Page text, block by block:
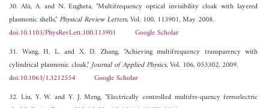
30. Alù, A. and N. Engheta, "Multifrequency optical invisibility cloak with layered
plasmonic shells,"Physical Review Letters, Vol. 100, 113901, May 2008.
doi:10.1103/PhysRevLett.100.113901
Google Scholar
31. Wang, H. L. and X. D. Zhang, "Achieving multifrequency transparency with
cylindrical plasmonic cloak,"Journal of Applied Physics, Vol. 106, 053302, 2009.
doi:10.1063/1.3212554
Google Scholar
32. Liu, Y. W. and Y. J. Meng, "Electrically controlled multifre-quency ferroelectric